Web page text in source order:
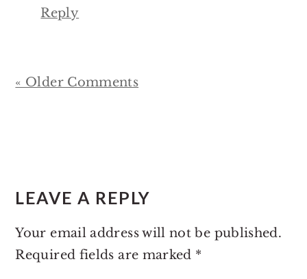
Reply
« Older Comments
LEAVE A REPLY
Your email address will not be published.
Required fields are marked *